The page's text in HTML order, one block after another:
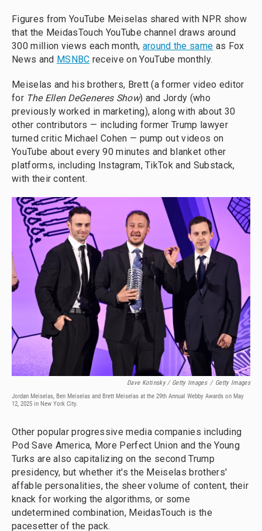
Figures from YouTube Meiselas shared with NPR show
that the MeidasTouch YouTube channel draws around
300 million views each month, around the same as Fox
News and MSNBC receive on YouTube monthly.
Meiselas and his brothers, Brett (a former video editor
for The Ellen DeGeneres Show) and Jordy (who
previously worked in marketing), along with about 30
other contributors — including former Trump lawyer
turned critic Michael Cohen — pump out videos on
YouTube about every 90 minutes and blanket other
platforms, including Instagram, TikTok and Substack,
with their content.
Dave Kotinsky / Getty Images / Getty Images
Jordan Meiselas, Ben Meiselas and Brett Meiselas at the 29th Annual Webby Awards on May
12, 2025 in New York City.
Other popular progressive media companies including
Pod Save America, More Perfect Union and the Young
Turks are also capitalizing on the second Trump
presidency, but whether it's the Meiselas brothers'
affable personalities, the sheer volume of content, their
knack for working the algorithms, or some
undetermined combination, MeidasTouch is the
pacesetter of the pack.